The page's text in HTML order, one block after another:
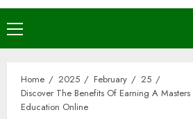
Primary
Menu
Home 2025 February
25
Discover The Benefits Of Earning A
Education Online